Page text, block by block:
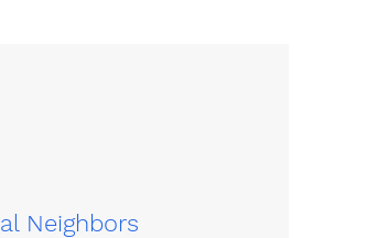
Neighbors